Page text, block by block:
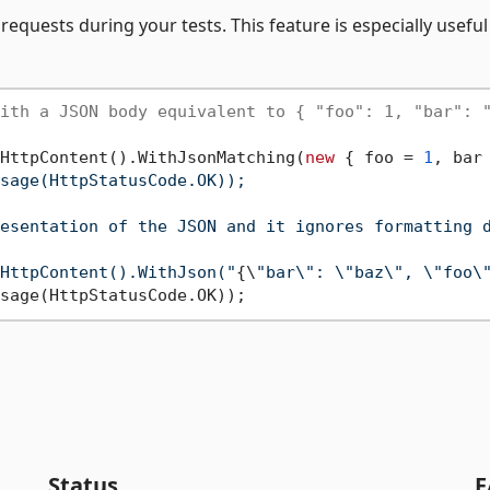
during your tests. This feature is especially
a JSON body equivalent to { "foo": 1, "bar":
new { foo = 1 , bar
of the JSON and it ignores formatting
{\"bar\": \"baz\",